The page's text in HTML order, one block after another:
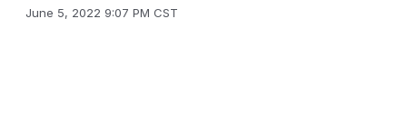
June 5, 2022 9:07 PM CST